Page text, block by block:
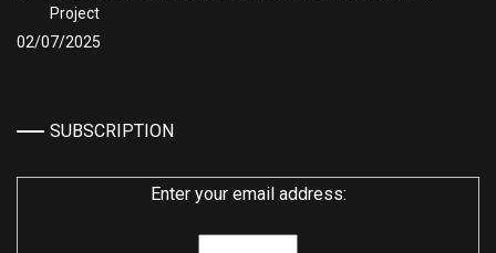
Project
02/07/2025
SUBSCRIPTION
Enter your email address: